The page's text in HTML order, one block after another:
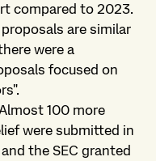
compared to 2023.
are similar
were a
focused on
100 more
were submitted in
the SEC granted